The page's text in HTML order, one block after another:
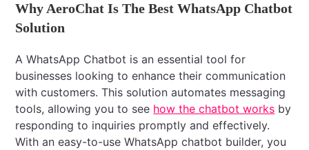
Why AeroChat Is The Best WhatsApp Chatbot
Solution
A WhatsApp Chatbot is an essential tool for
businesses looking to enhance their communication
with customers. This solution automates messaging
tools, allowing you to see how the chatbot works by
responding to inquiries promptly and effectively.
With an easy-to-use WhatsApp chatbot builder, you